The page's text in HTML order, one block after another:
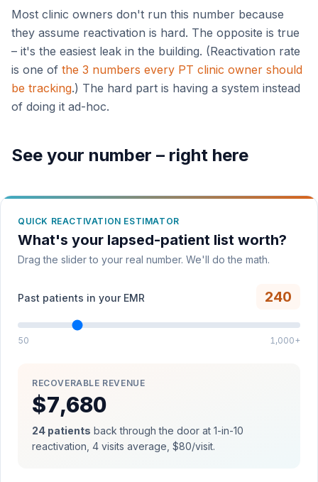
Most clinic owners don't run this number because
they assume reactivation is hard. The opposite is true
– it's the easiest leak in the building. (Reactivation rate
is one of the 3 numbers every PT clinic owner should
be tracking.) The hard part is having a system instead
of doing it ad-hoc.
See your number – right here
QUICK REACTIVATION ESTIMATOR
What's your lapsed-patient list worth?
Drag the slider to your real number. We'll do the math.
Past patients in your EMR 240
50 1,000+
RECOVERABLE REVENUE
$7,680
24 patients back through the door at 1-in-10
reactivation, 4 visits average, $80/visit.